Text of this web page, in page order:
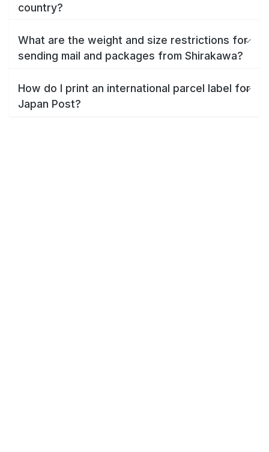
country?
What are the weight and size restrictions for
sending mail and packages from Shirakawa?
How do I print an international parcel label for
Japan Post?